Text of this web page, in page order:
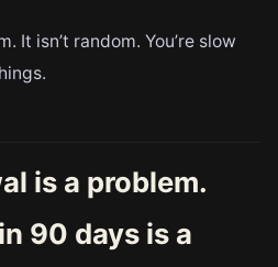
It isn’t random. You’re slow
is a problem.
90 days is a